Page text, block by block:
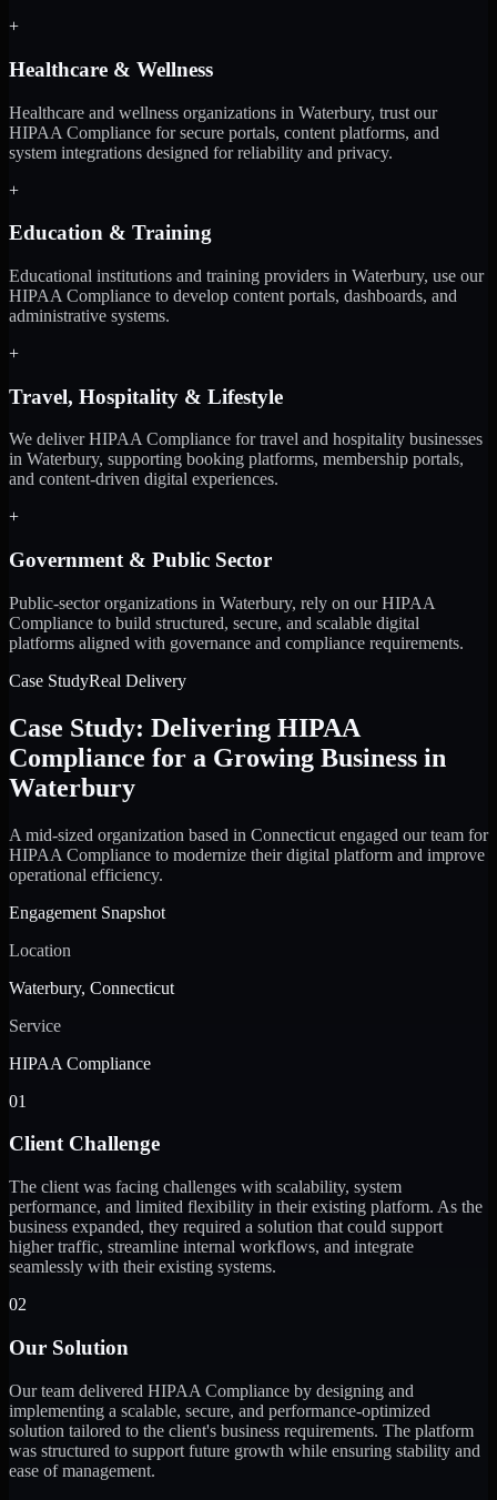
+
Healthcare & Wellness
Healthcare and wellness organizations in Waterbury, trust our
HIPAA Compliance for secure portals, content platforms, and
system integrations designed for reliability and privacy.
+
Education & Training
Educational institutions and training providers in Waterbury, use our
HIPAA Compliance to develop content portals, dashboards, and
administrative systems.
+
Travel, Hospitality & Lifestyle
We deliver HIPAA Compliance for travel and hospitality businesses
in Waterbury, supporting booking platforms, membership portals,
and content-driven digital experiences.
+
Government & Public Sector
Public-sector organizations in Waterbury, rely on our HIPAA
Compliance to build structured, secure, and scalable digital
platforms aligned with governance and compliance requirements.
Case StudyReal Delivery
Case Study: Delivering HIPAA
Compliance for a Growing Business in
Waterbury
A mid-sized organization based in Connecticut engaged our team for
HIPAA Compliance to modernize their digital platform and improve
operational efficiency.
Engagement Snapshot
Location
Waterbury, Connecticut
Service
HIPAA Compliance
01
Client Challenge
The client was facing challenges with scalability, system
performance, and limited flexibility in their existing platform. As the
business expanded, they required a solution that could support
higher traffic, streamline internal workflows, and integrate
seamlessly with their existing systems.
02
Our Solution
Our team delivered HIPAA Compliance by designing and
implementing a scalable, secure, and performance-optimized
solution tailored to the client's business requirements. The platform
was structured to support future growth while ensuring stability and
ease of management.